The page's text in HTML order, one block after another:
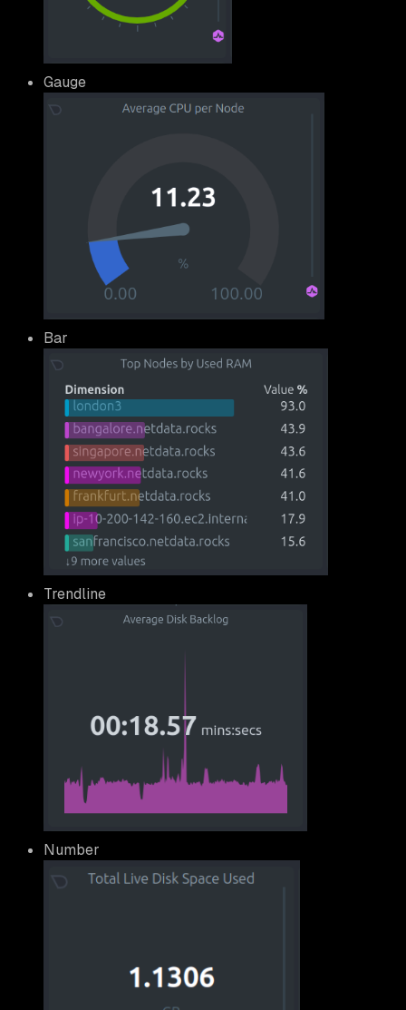
Gauge
Bar
Trendline
Number